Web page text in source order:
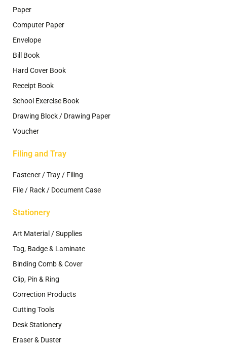
Paper
Computer Paper
Envelope
Bill Book
Hard Cover Book
Receipt Book
School Exercise Book
Drawing Block / Drawing Paper
Voucher
Filing and Tray
Fastener / Tray / Filing
File / Rack / Document Case
Stationery
Art Material / Supplies
Tag, Badge & Laminate
Binding Comb & Cover
Clip, Pin & Ring
Correction Products
Cutting Tools
Desk Stationery
Eraser & Duster